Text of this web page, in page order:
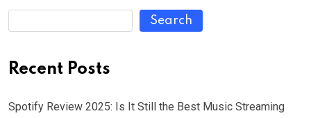
Search
Recent Posts
Spotify Review 2025: Is It Still the Best Music Streaming